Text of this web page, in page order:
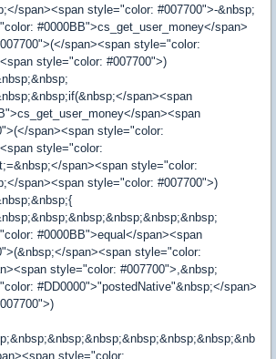
span><span style="color: #007700">-&nbsp;
#0000BB">cs_get_user_money</span>
span><span style="color:
style="color: #007700">)
span><span
span><span
span><span style="color:
style="color:
span><span style="color:
span><span style="color: #007700">)
#0000BB">equal</span><span
span><span style="color:
style="color: #007700">,&nbsp;
#DD0000">"postedNative"&nbsp;</span>
style="color: